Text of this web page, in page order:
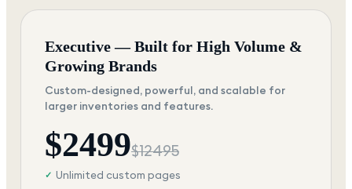
Executive — Built for High Volume &
Growing Brands
Custom-designed, powerful, and scalable for
larger inventories and features.
$2499$12495
✓ Unlimited custom pages